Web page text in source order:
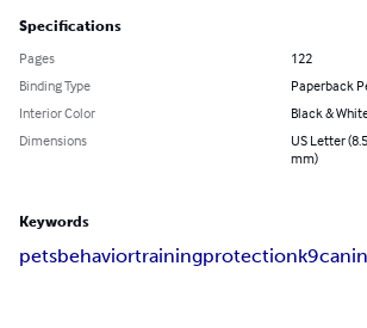
Specifications
Pages
122
Binding Type
Paperback
Interior Color
Black &
Dimensions
US Letter
mm)
Keywords
petsbehaviortrainingprotectionk9